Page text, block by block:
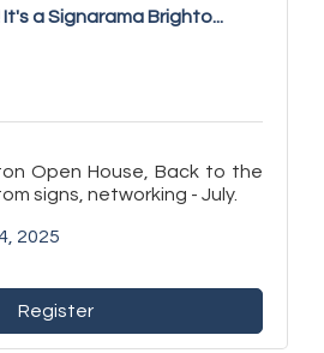
a Signarama Brighto...
Open House, Back to the
signs, networking - July.
2025
Register